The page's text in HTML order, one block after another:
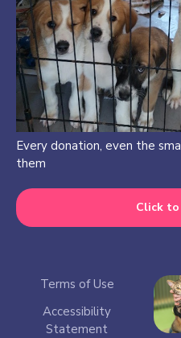
Every donation, even the
them
Click
Terms of Use
Accessibility
Statement